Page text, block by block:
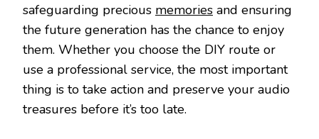
safeguarding precious memories and ensuring
the future generation has the chance to enjoy
them. Whether you choose the DIY route or
use a professional service, the most important
thing is to take action and preserve your audio
treasures before it’s too late.